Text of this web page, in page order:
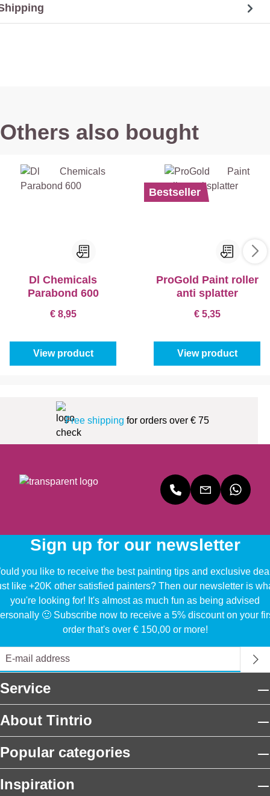
Others also bought
Dl Chemicals
Parabond 600
€ 8,95
View product
Bestseller
ProGold Paint roller
anti splatter
€ 5,35
View product
Free shipping for orders over € 75
Sign up for our newsletter
you like to receive the best painting tips and exclusive
like +20K other satisfied painters? Then our newsletter is
you're looking for! It's almost as much fun as being advised
🙂 Subscribe now to receive a 5% discount on your
order that's over € 150,00 or more!
Service
About Tintrio
Popular categories
Inspiration